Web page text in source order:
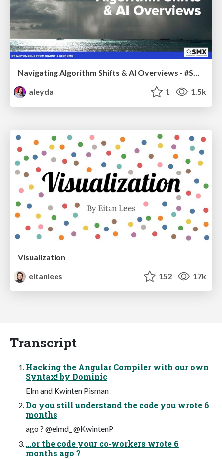
Navigating Algorithm Shifts & AI Overviews - #SMXNext
aleyda
1 1.5k
Visualization
eitanlees
152 17k
Transcript
Hacking the Angular Compiler with our own
Syntax! by Dominic
Elm and Kwinten Pisman
Do you still understand the code you wrote 6
months
ago ? @elmd_ @KwintenP
…or the code your co-workers wrote 6
months ago ?